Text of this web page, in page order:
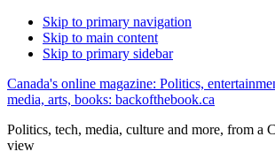
Skip to primary navigation
Skip to main content
Skip to primary sidebar
Canada's online magazine: Politics,
media, arts, books: backofthebook.ca
Politics, tech, media, culture and more, from a
view